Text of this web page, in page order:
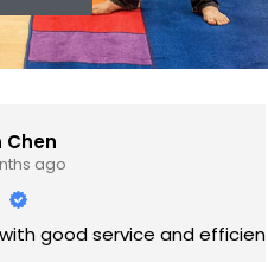
and efficiency